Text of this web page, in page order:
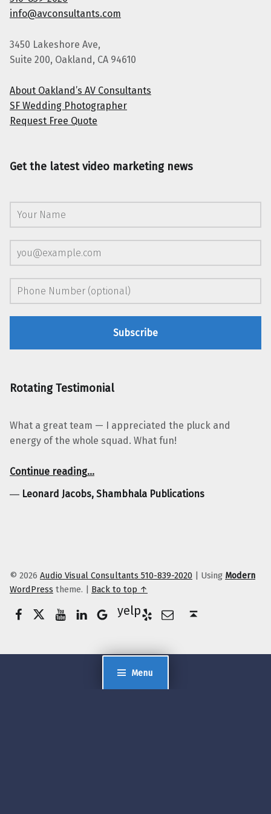
Menu
info@avconsultants.com
3450 Lakeshore Ave,
Suite 200, Oakland, CA 94610
About Oakland’s AV Consultants
SF Wedding Photographer
Request Free Quote
Get the latest video marketing news
Rotating Testimonial
What a great team — I appreciated the pluck and
energy of the whole squad. What fun!
Continue reading
“Leonard Jacobs, Shambhala Publications”
…
― Leonard Jacobs, Shambhala Publications
© 2026 Audio Visual Consultants 510-839-2020 | Using Modern
WordPress theme. | Back to top ↑
Google Business